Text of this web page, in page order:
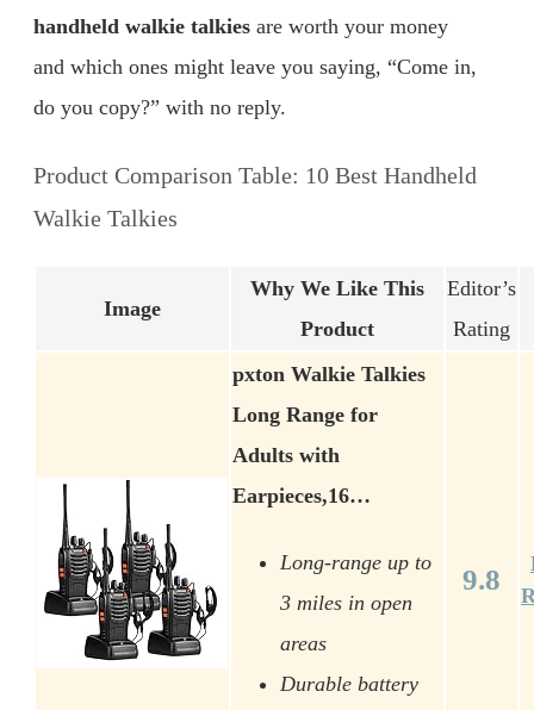
handheld walkie talkies are worth your money
and which ones might leave you saying, “Come in,
do you copy?” with no reply.
Product Comparison Table: 10 Best Handheld
Walkie Talkies
Image
Why We Like This
Product
Editor’s
Rating
pxton Walkie Talkies
Long Range for
Adults with
Earpieces,16…
Long-range up to
3 miles in open
areas
Durable battery
9.8